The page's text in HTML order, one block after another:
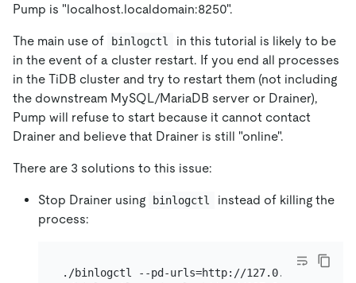
Pump is "localhost.localdomain:8250".
The main use of binlogctl
in this tutorial is likely to be
in the event of a cluster restart. If you end all processes
in the TiDB cluster and try to restart them (not including
the downstream MySQL/MariaDB server or Drainer),
Pump will refuse to start because it cannot contact
Drainer and believe that Drainer is still "online".
There are 3 solutions to this issue:
Stop Drainer using binlogctl
instead of killing the
process:
./binlogctl --pd-urls=http://127.0.0.1:2379 --